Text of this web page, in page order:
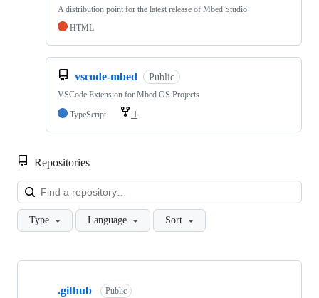
A distribution point for the latest release of Mbed Studio
HTML
vscode-mbed Public
VSCode Extension for Mbed OS Projects
TypeScript
1
Repositories
Type Language Sort
Showing
.github Public